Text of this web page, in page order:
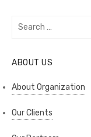
Search
ABOUT US
About Organization
Our Clients